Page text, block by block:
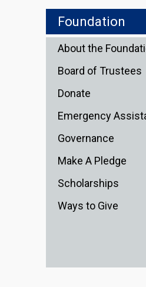
Foundation
About the
Board of Trustees
Donate
Emergency
Governance
Make A Pledge
Scholarships
Ways to Give